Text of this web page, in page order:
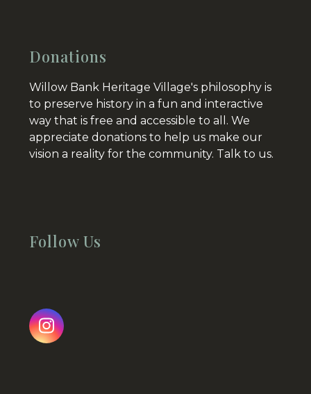
Donations
Willow Bank Heritage Village's philosophy is
to preserve history in a fun and interactive
way that is free and accessible to all. We
appreciate donations to help us make our
vision a reality for the community. Talk to us.
Follow Us
Instagram